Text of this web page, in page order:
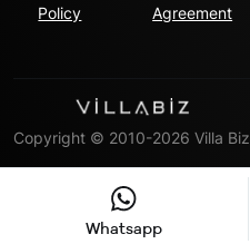
Policy
Agreement
Copyright © 2010-2026 Villa Biz
Whatsapp